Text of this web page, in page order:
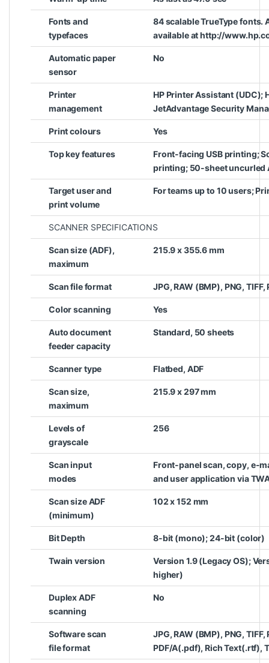
Fonts and
typefaces
84 scalable TrueType fonts.
available at http://
Automatic paper
sensor
No
Printer
management
HP Printer Assistant (UDC);
JetAdvantage Security
Print colours Yes
Top key features
Front-facing USB printing;
printing; 50-sheet uncurled
Target user and
print volume
For teams up to 10 users;
SCANNER SPECIFICATIONS
Scan size (ADF),
maximum
215.9 x 355.6 mm
Scan file format JPG, RAW (BMP), PNG, TIFF,
Color scanning Yes
Auto document
feeder capacity
Standard, 50 sheets
Scanner type Flatbed, ADF
Scan size,
maximum
215.9 x 297 mm
Levels of
grayscale
256
Scan input
modes
Front-panel scan, copy, e-
and user application via
Scan size ADF
(minimum)
102 x 152 mm
Bit Depth 8-bit (mono); 24-bit (color)
Twain version
Version 1.9 (Legacy OS);
higher)
Duplex ADF
scanning
No
Software scan
file format
JPG, RAW (BMP), PNG,
PDF/A(.pdf), Rich Text(.rtf),